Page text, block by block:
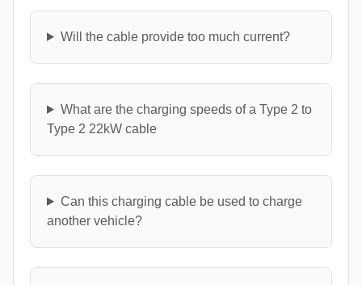
Will the cable provide too much current?
What are the charging speeds of a Type 2 to
Type 2 22kW cable
Can this charging cable be used to charge
another vehicle?